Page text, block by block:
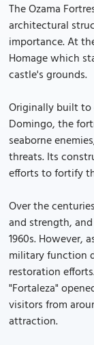
The Ozama
architectural
importance. At
Homage which
castle's grounds.
Originally built
Domingo, the
seaborne
threats. Its
efforts to fortify
Over the
and strength,
1960s. However,
military function
restoration
"Fortaleza"
visitors from
attraction.